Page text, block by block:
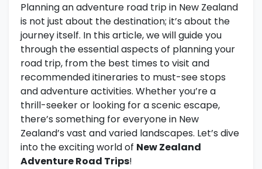
Planning an adventure road trip in New Zealand
is not just about the destination; it’s about the
journey itself. In this article, we will guide you
through the essential aspects of planning your
road trip, from the best times to visit and
recommended itineraries to must-see stops
and adventure activities. Whether you’re a
thrill-seeker or looking for a scenic escape,
there’s something for everyone in New
Zealand’s vast and varied landscapes. Let’s dive
into the exciting world of New Zealand
Adventure Road Trips!